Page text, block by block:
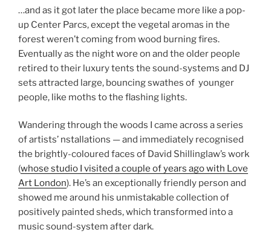
…and as it got later the place became more like a pop-
up Center Parcs, except the vegetal aromas in the
forest weren’t coming from wood burning fires.
Eventually as the night wore on and the older people
retired to their luxury tents the sound-systems and DJ
sets attracted large, bouncing swathes of younger
people, like moths to the flashing lights.
Wandering through the woods I came across a series
of artists’ nstallations — and immediately recognised
the brightly-coloured faces of David Shillinglaw’s work
(whose studio I visited a couple of years ago with Love
Art London). He’s an exceptionally friendly person and
showed me around his unmistakable collection of
positively painted sheds, which transformed into a
music sound-system after dark.